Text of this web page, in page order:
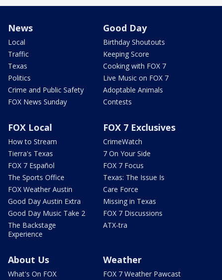
News
Local
Traffic
Texas
Politics
Crime and Public Safety
FOX News Sunday
Good Day
Birthday Shoutouts
Keeping Score
Cooking with FOX 7
Live Music on FOX 7
Adoptable Animals
Contests
FOX Local
How to Stream
Tierra's Texas
FOX 7 Español
The Sports Office
FOX Weather Austin
Good Day Austin Extra
Good Day Music Take 2
The Backstage
Experience
FOX 7 Exclusives
CrimeWatch
7 On Your Side
FOX 7 Focus
Texas: The Issue Is
Care Force
Missing in Texas
FOX 7 Discussions
ATX-tra
About Us
What's On FOX
Weather
FOX 7 Weather Pawcast